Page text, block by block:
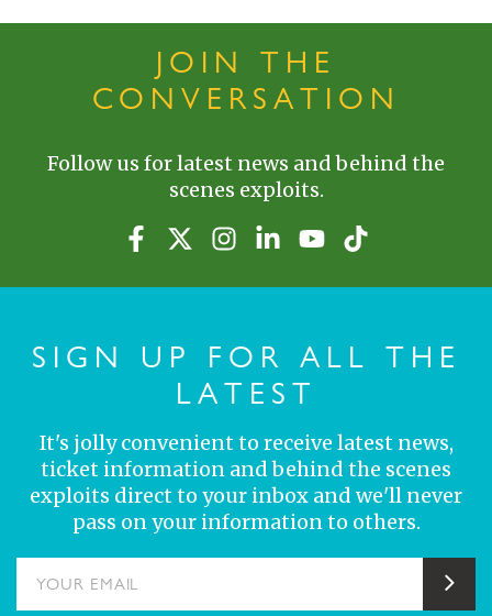
JOIN THE
CONVERSATION
Follow us for latest news and behind the
scenes exploits.
SIGN UP FOR ALL THE
LATEST
It's jolly convenient to receive latest news,
ticket information and behind the scenes
exploits direct to your inbox and we'll never
pass on your information to others.